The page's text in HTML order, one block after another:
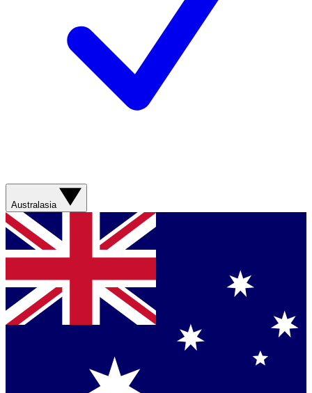
Australasia